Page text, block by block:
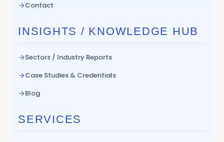
Contact
INSIGHTS / KNOWLEDGE HUB
Sectors / Industry Reports
Case Studies & Credentials
Blog
SERVICES